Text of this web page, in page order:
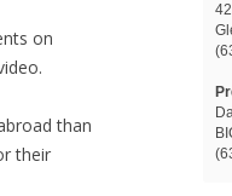
on
than
their